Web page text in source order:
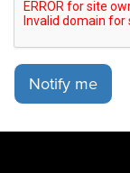
Notify me